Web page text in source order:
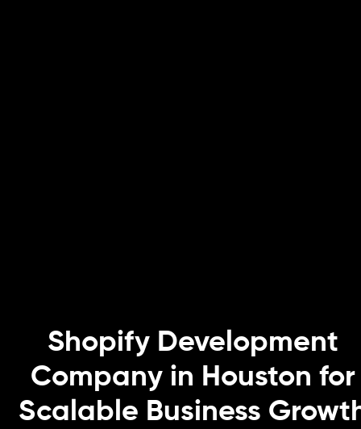
Shopify Development
Company in Houston for
Scalable Business